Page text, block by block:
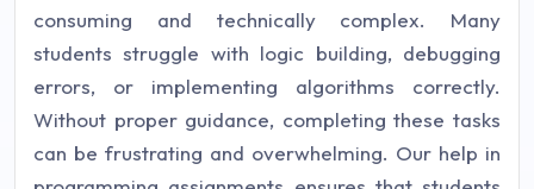
consuming and technically complex. Many
students struggle with logic building, debugging
errors, or implementing algorithms correctly.
Without proper guidance, completing these tasks
can be frustrating and overwhelming. Our help in